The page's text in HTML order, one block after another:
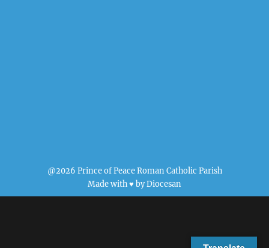
@2026 Prince of Peace Roman Catholic Parish
Made with ♥ byDiocesan